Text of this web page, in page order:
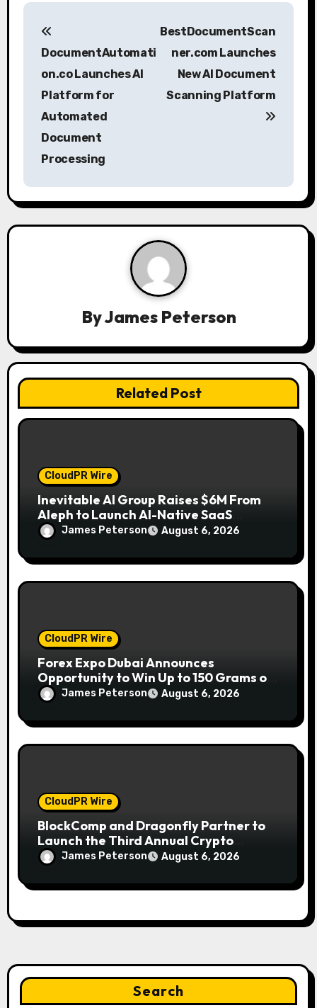
P
v
i
o
DocumentAutomati
on.co Launches AI
Platform for
Automated
Document
Processing
BestDocumentScan
ner.com Launches
New AI Document
Scanning Platform
ByJames Peterson
Related Post
CloudPR Wire
Inevitable AI Group Raises $6M From
Aleph to Launch AI-Native SaaS
Companies
James Peterson August 6, 2026
CloudPR Wire
Forex Expo Dubai Announces
Opportunity to Win Up to 150 Grams of
Gold This September 2026
James Peterson August 6, 2026
CloudPR Wire
BlockComp and Dragonfly Partner to
Launch the Third Annual Crypto
Compensation Survey, Setting a New
Standard for Industry Benchmarks
James Peterson August 6, 2026
Search